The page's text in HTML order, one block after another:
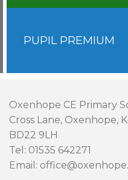
PUPIL PREMIUM
Oxenhope CE Primary
Cross Lane, Oxenhope,
BD22 9LH
Tel: 01535 642271
Email: